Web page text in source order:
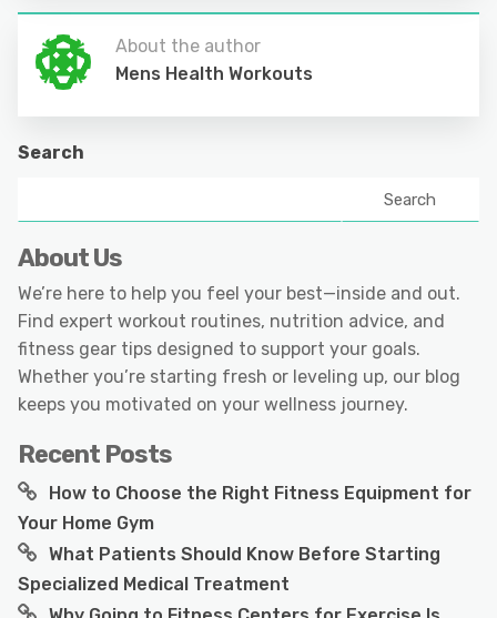
About the author
Mens Health Workouts
Search
Search
About Us
We’re here to help you feel your best—inside and out.
Find expert workout routines, nutrition advice, and
fitness gear tips designed to support your goals.
Whether you’re starting fresh or leveling up, our blog
keeps you motivated on your wellness journey.
Recent Posts
How to Choose the Right Fitness Equipment for
Your Home Gym
What Patients Should Know Before Starting
Specialized Medical Treatment